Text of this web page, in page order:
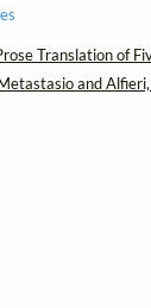
Translation of
and